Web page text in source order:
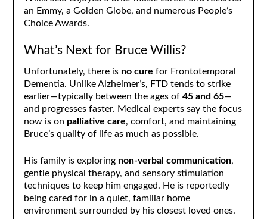
an Emmy, a Golden Globe, and numerous People’s
Choice Awards.
What’s Next for Bruce Willis?
Unfortunately, there is no cure for Frontotemporal
Dementia. Unlike Alzheimer’s, FTD tends to strike
earlier—typically between the ages of 45 and 65—
and progresses faster. Medical experts say the focus
now is on palliative care, comfort, and maintaining
Bruce’s quality of life as much as possible.
His family is exploring non-verbal communication,
gentle physical therapy, and sensory stimulation
techniques to keep him engaged. He is reportedly
being cared for in a quiet, familiar home
environment surrounded by his closest loved ones.